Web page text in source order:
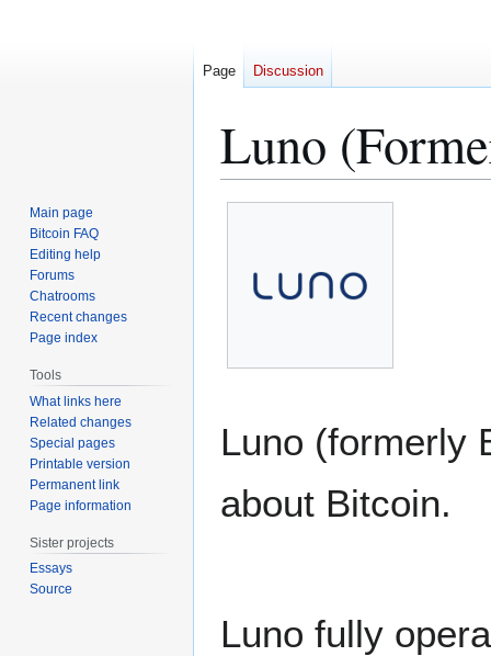
Luno
Jump
Jump
Luno (formerly
about Bitcoin.
Luno fully
Page Discussion
Main page
Bitcoin FAQ
Editing help
Forums
Chatrooms
Recent changes
Page index
Tools
What links here
Related changes
Special pages
Printable version
Permanent link
Page information
Sister projects
Essays
Source